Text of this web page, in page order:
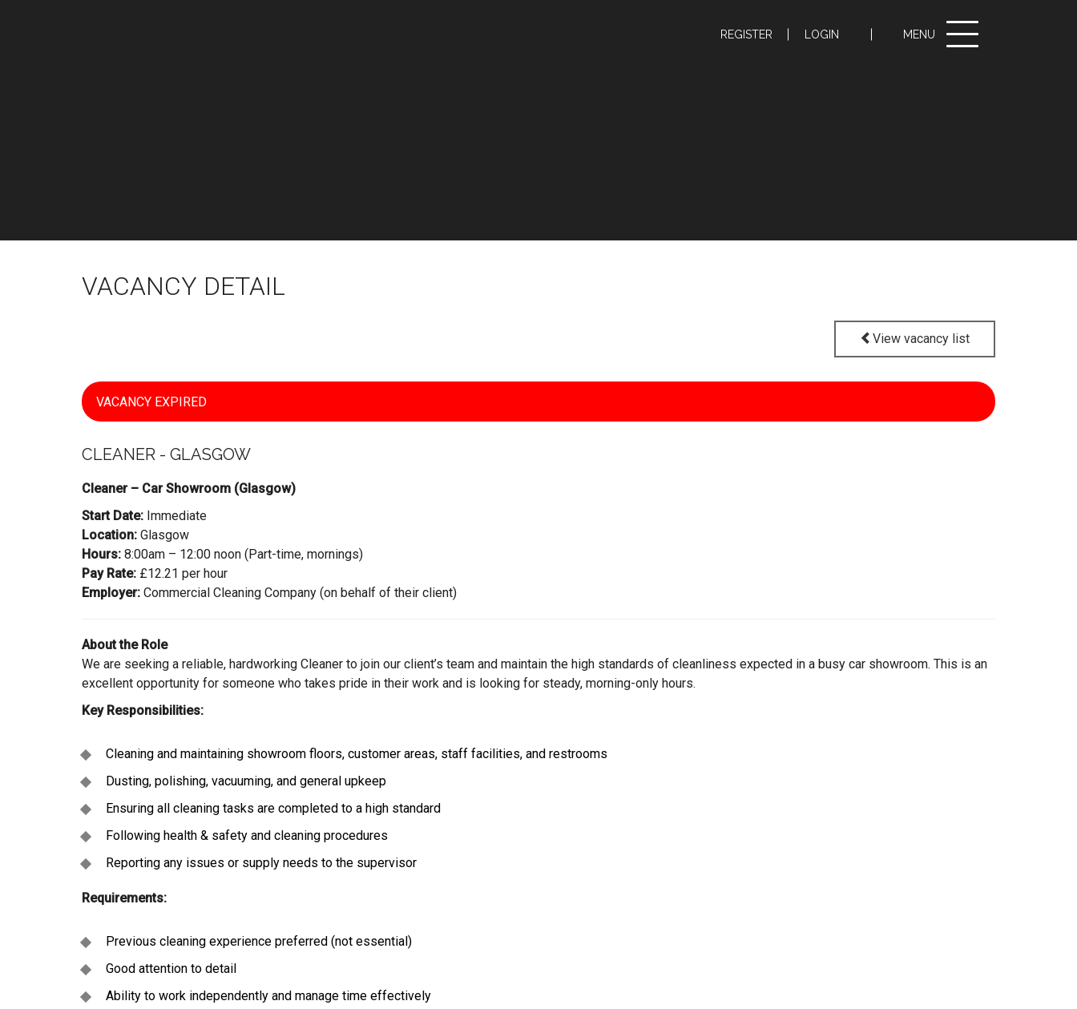
REGISTER LOGIN MENU
Toggle
navigation
VACANCY DETAIL
View vacancy list
VACANCY EXPIRED
CLEANER - GLASGOW
Cleaner – Car Showroom (Glasgow)
Start Date: Immediate
Location: Glasgow
Hours: 8:00am – 12:00 noon (Part-time, mornings)
Pay Rate: £12.21 per hour
Employer: Commercial Cleaning Company (on behalf of their client)
About the Role
We are seeking a reliable, hardworking Cleaner to join our client’s team and maintain the high standards of cleanliness expected in a busy car showroom. This is an
excellent opportunity for someone who takes pride in their work and is looking for steady, morning-only hours.
Key Responsibilities:
Cleaning and maintaining showroom floors, customer areas, staff facilities, and restrooms
Dusting, polishing, vacuuming, and general upkeep
Ensuring all cleaning tasks are completed to a high standard
Following health & safety and cleaning procedures
Reporting any issues or supply needs to the supervisor
Requirements:
Previous cleaning experience preferred (not essential)
Good attention to detail
Ability to work independently and manage time effectively